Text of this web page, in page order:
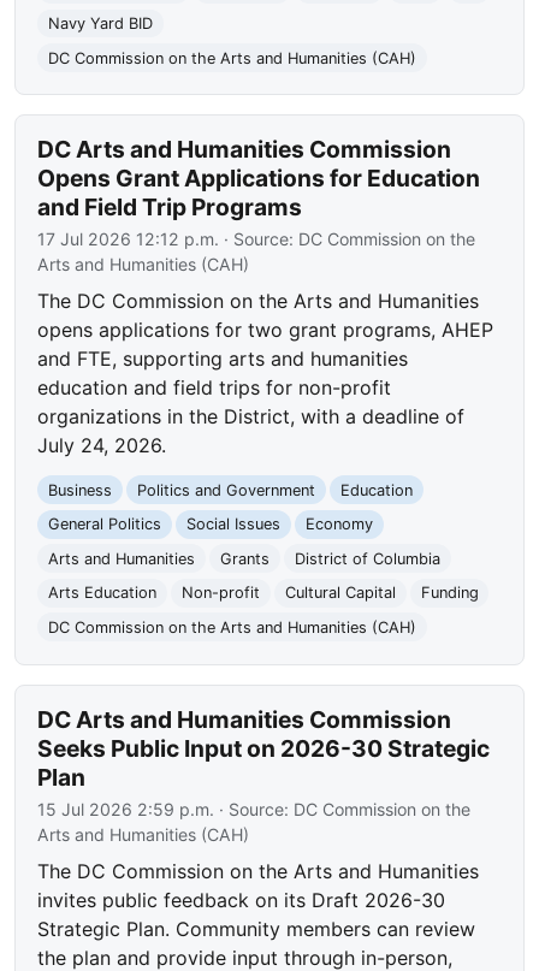
Navy Yard BID
DC Commission on the Arts and Humanities (CAH)
DC Arts and Humanities Commission
Opens Grant Applications for Education
and Field Trip Programs
17 Jul 2026 12:12 p.m. · Source: DC Commission on the
Arts and Humanities (CAH)
The DC Commission on the Arts and Humanities
opens applications for two grant programs, AHEP
and FTE, supporting arts and humanities
education and field trips for non-profit
organizations in the District, with a deadline of
July 24, 2026.
Business Politics and Government
Education
General Politics
Social Issues
Economy
Arts and Humanities
Grants
District of Columbia
Arts Education
Non-profit Cultural Capital
Funding
DC Commission on the Arts and Humanities (CAH)
DC Arts and Humanities Commission
Seeks Public Input on 2026-30 Strategic
Plan
15 Jul 2026 2:59 p.m. · Source: DC Commission on the
Arts and Humanities (CAH)
The DC Commission on the Arts and Humanities
invites public feedback on its Draft 2026-30
Strategic Plan. Community members can review
the plan and provide input through in-person,